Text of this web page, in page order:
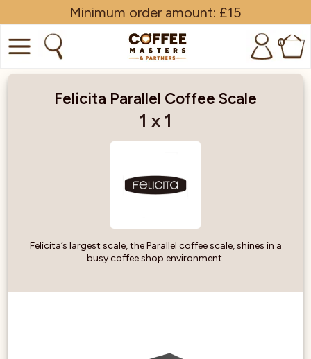
Minimum order amount: £15
0
SUBSCRIPTIONS
Felicita Parallel Coffee Scale
1 x 1
Felicita’s largest scale, the Parallel coffee scale, shines in a
busy coffee shop environment.